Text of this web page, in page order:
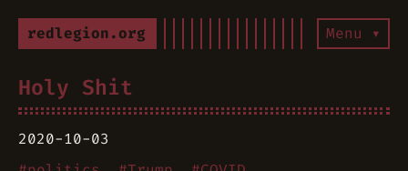
redlegion.org Menu ▾
Holy Shit
2020-10-03